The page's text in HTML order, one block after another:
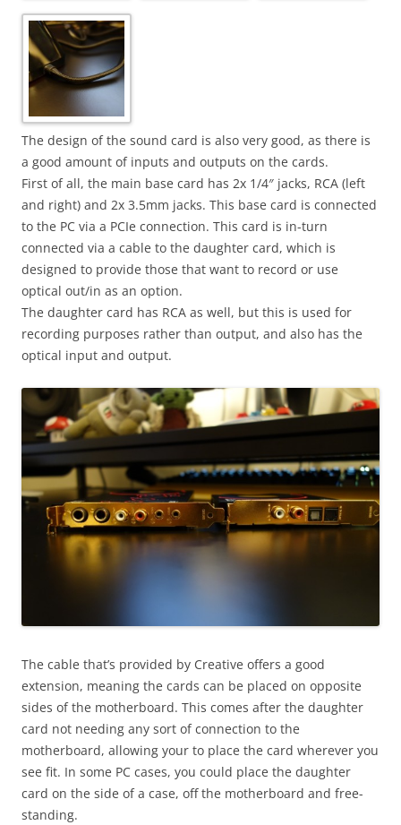
The design of the sound card is also very good, as there is
a good amount of inputs and outputs on the cards.
First of all, the main base card has 2x 1/4″ jacks, RCA (left
and right) and 2x 3.5mm jacks. This base card is connected
to the PC via a PCIe connection. This card is in-turn
connected via a cable to the daughter card, which is
designed to provide those that want to record or use
optical out/in as an option.
The daughter card has RCA as well, but this is used for
recording purposes rather than output, and also has the
optical input and output.
The cable that’s provided by Creative offers a good
extension, meaning the cards can be placed on opposite
sides of the motherboard. This comes after the daughter
card not needing any sort of connection to the
motherboard, allowing your to place the card wherever you
see fit. In some PC cases, you could place the daughter
card on the side of a case, off the motherboard and free-
standing.